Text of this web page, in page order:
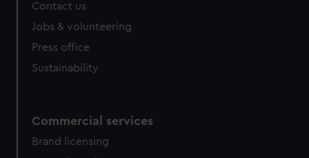
Contact us
Jobs & volunteering
Press office
Sustainability
Commercial services
Brand licensing